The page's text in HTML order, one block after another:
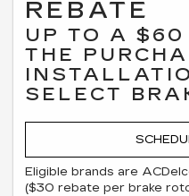
REBATE
UP TO A $60
THE
SELECT
Eligible brands are
($30 rebate per brake